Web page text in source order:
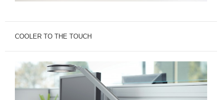
COOLER TO THE TOUCH